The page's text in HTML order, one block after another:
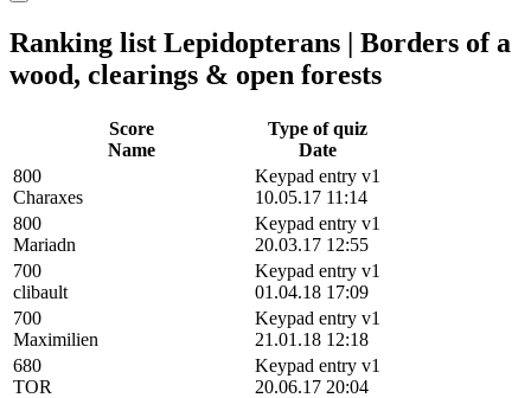
Ranking list Lepidopterans | Borders of a
wood, clearings & open forests
Score
Name
Type of quiz
Date
800
Charaxes
Keypad entry v1
10.05.17 11:14
800
Mariadn
Keypad entry v1
20.03.17 12:55
700
clibault
Keypad entry v1
01.04.18 17:09
700
Maximilien
Keypad entry v1
21.01.18 12:18
680
TOR
Keypad entry v1
20.06.17 20:04